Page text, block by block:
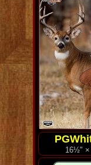
16½" ×